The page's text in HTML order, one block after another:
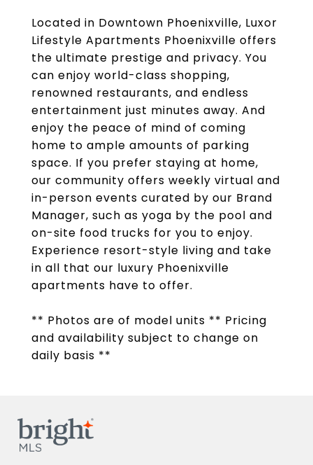
Located in Downtown Phoenixville, Luxor
Lifestyle Apartments Phoenixville offers
the ultimate prestige and privacy. You
can enjoy world-class shopping,
renowned restaurants, and endless
entertainment just minutes away. And
enjoy the peace of mind of coming
home to ample amounts of parking
space. If you prefer staying at home,
our community offers weekly virtual and
in-person events curated by our Brand
Manager, such as yoga by the pool and
on-site food trucks for you to enjoy.
Experience resort-style living and take
in all that our luxury Phoenixville
apartments have to offer.
** Photos are of model units ** Pricing
and availability subject to change on
daily basis **